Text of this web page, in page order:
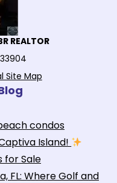
REALTOR
Site Map
condos
Island!
for Sale
FL: Where Golf and